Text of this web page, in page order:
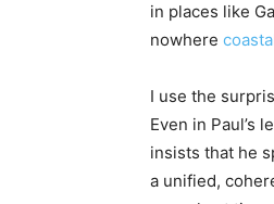
in places like
nowhere
I use the
Even in Paul’s
insists that he
a unified,